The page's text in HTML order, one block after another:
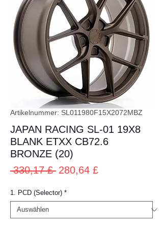
Artikelnummer: SL011980F15X2072MBZ
JAPAN RACING SL-01 19X8
BLANK ETXX CB72.6
BRONZE (20)
330,17 £ Standardpreis
280,64 £Sale-
1. PCD (Selector) *